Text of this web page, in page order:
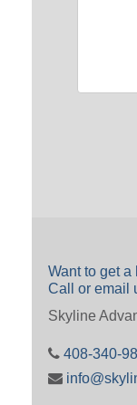
Want to get
Call or email
Skyline
408-340-